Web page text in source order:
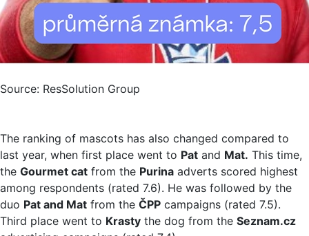
Source: ResSolution Group
The ranking of mascots has also changed compared to
last year, when first place went to Pat and Mat. This time,
the Gourmet cat from the Purina adverts scored highest
among respondents (rated 7.6). He was followed by the
duo Pat and Mat from the ČPP campaigns (rated 7.5).
Third place went to Krasty the dog from the Seznam.cz